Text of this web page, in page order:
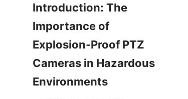
Introduction: The
Importance of
Explosion-Proof PTZ
Cameras in Hazardous